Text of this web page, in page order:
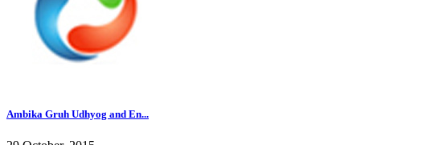
Ambika Gruh Udhyog and En...